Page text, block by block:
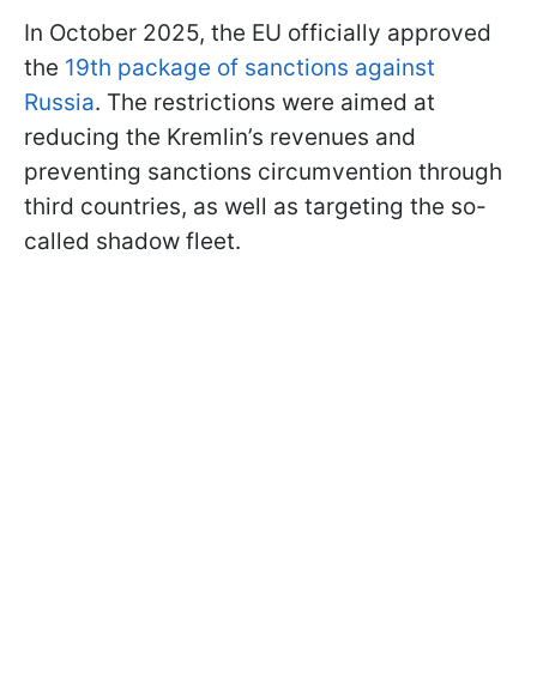
In October 2025, the EU officially approved
the 19th package of sanctions against
Russia. The restrictions were aimed at
reducing the Kremlin’s revenues and
preventing sanctions circumvention through
third countries, as well as targeting the so-
called shadow fleet.